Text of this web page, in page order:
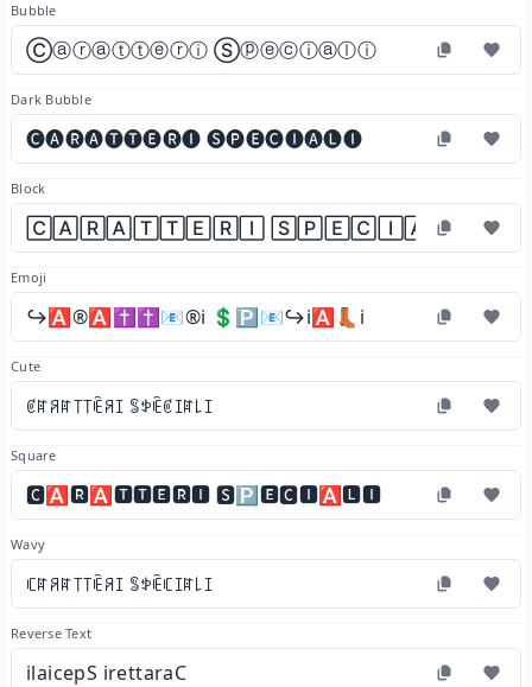
Bubble
Ⓒⓐⓡⓐⓣⓣⓔⓡⓘ Ⓢⓟⓔⓒⓘⓐⓛⓘ
Dark Bubble
🅒🅐🅡🅐🅣🅣🅔🅡🅘 🅢🅟🅔🅒🅘🅐🅛🅘
Block
🄲🄰🅁🄰🅃🅃🄴🅁🄸 🅂🄿🄴🄲🄸🄰🄻🄸
Emoji
↪️🅰️®️🅰️✝️✝️📧®️ℹ️ 💲🅿️📧↪️ℹ️🅰️👢ℹ️
Cute
ꏳꍏꋪꍏ꓄꓄ꍟꋪꀤ ꌚꉣꍟꏳꀤꍏ꒒ꀤ
Square
🅲🅰🆁🅰🆃🆃🅴🆁🅸 🆂🅿🅴🅲🅸🅰🅻🅸
Wavy
ꏸꍏꋪꍏ꓄꓄ꍟꋪꀤ ꌚꉣꍟꏸꀤꍏ꒒ꀤ
Reverse Text
ilaicepS irettaraC